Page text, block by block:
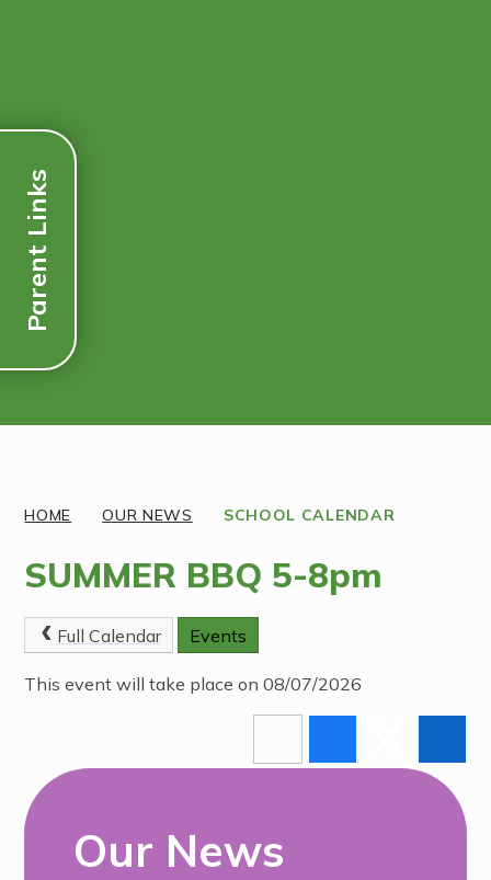
Parent Links
HOME OUR NEWS SCHOOL CALENDAR
SUMMER BBQ 5-8pm
Full Calendar Events
This event will take place on 08/07/2026
Our News